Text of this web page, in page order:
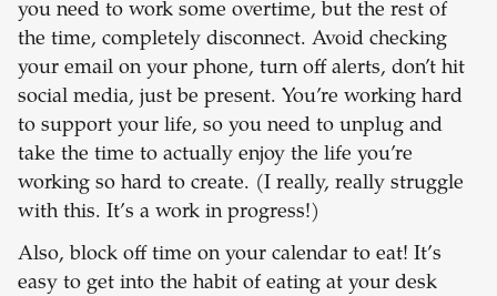
you need to work some overtime, but the rest of
the time, completely disconnect. Avoid checking
your email on your phone, turn off alerts, don’t hit
social media, just be present. You’re working hard
to support your life, so you need to unplug and
take the time to actually enjoy the life you’re
working so hard to create. (I really, really struggle
with this. It’s a work in progress!)
Also, block off time on your calendar to eat! It’s
easy to get into the habit of eating at your desk